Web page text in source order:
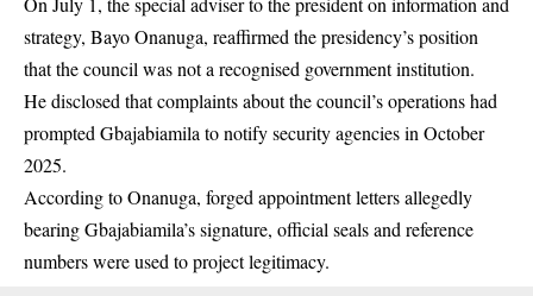
strategy, Bayo Onanuga, reaffirmed the presidency’s position
that the council was not a recognised government institution.
He disclosed that complaints about the council’s operations had
prompted Gbajabiamila to notify security agencies in October
2025.
According to Onanuga, forged appointment letters allegedly
bearing Gbajabiamila’s signature, official seals and reference
numbers were used to project legitimacy.